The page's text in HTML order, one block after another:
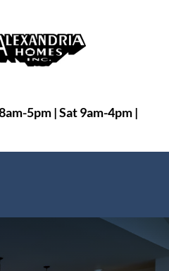
5pm | Sat 9am-4pm |